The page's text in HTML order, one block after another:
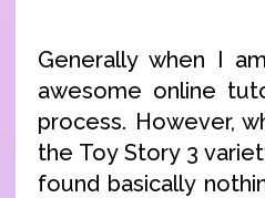
Generally when I
awesome online
process. However,
the Toy Story 3
found basically